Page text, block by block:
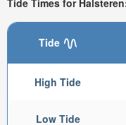
Tide Times for
Tide
High Tide
Low Tide